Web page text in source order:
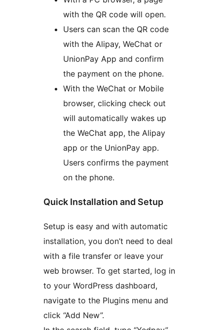
with the QR code will open.
Users can scan the QR code
with the Alipay, WeChat or
UnionPay App and confirm
the payment on the phone.
With the WeChat or Mobile
browser, clicking check out
will automatically wakes up
the WeChat app, the Alipay
app or the UnionPay app.
Users confirms the payment
on the phone.
Quick Installation and Setup
Setup is easy and with automatic
installation, you don’t need to deal
with a file transfer or leave your
web browser. To get started, log in
to your WordPress dashboard,
navigate to the Plugins menu and
click “Add New”.